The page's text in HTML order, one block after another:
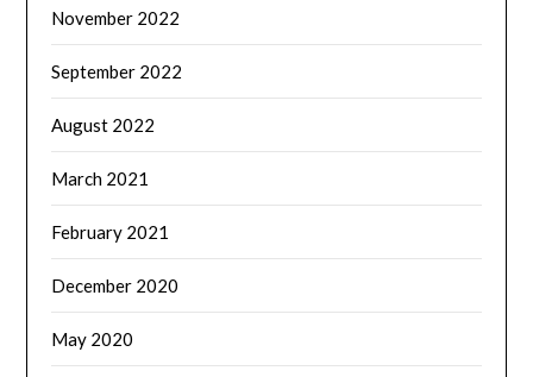
November 2022
September 2022
August 2022
March 2021
February 2021
December 2020
May 2020